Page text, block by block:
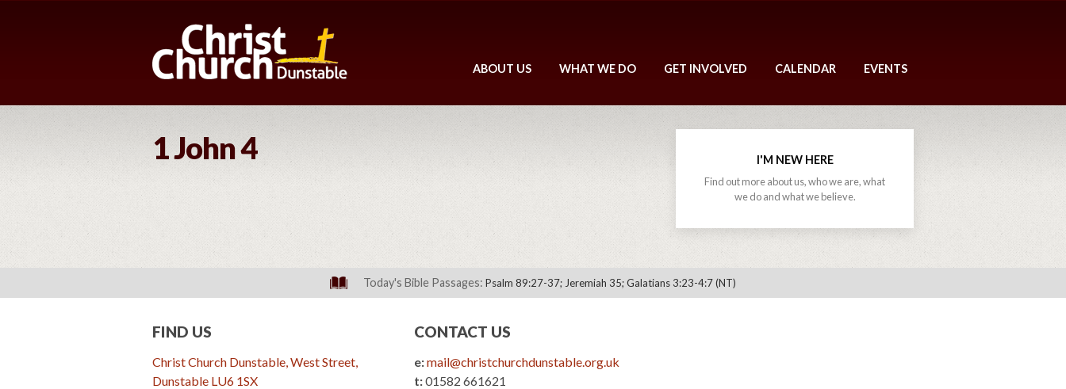
ABOUT US WHAT WE DO GET INVOLVED CALENDAR EVENTS
1 John 4 I'M NEW HERE
Find out more about us, who we are, what
we do and what we believe.
Today's Bible Passages: Psalm 89:27-37; Jeremiah 35; Galatians 3:23-4:7 (NT)
FIND US
Christ Church Dunstable, West Street,
Dunstable LU6 1SX
CONTACT US
e:mail@christchurchdunstable.org.uk
t:01582 661621